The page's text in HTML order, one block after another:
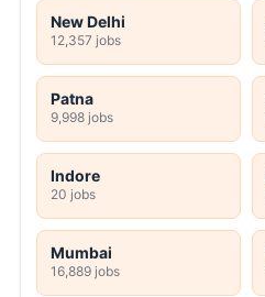
New Delhi
12,357 jobs
Patna
9,998 jobs
Indore
20 jobs
Mumbai
16,889 jobs